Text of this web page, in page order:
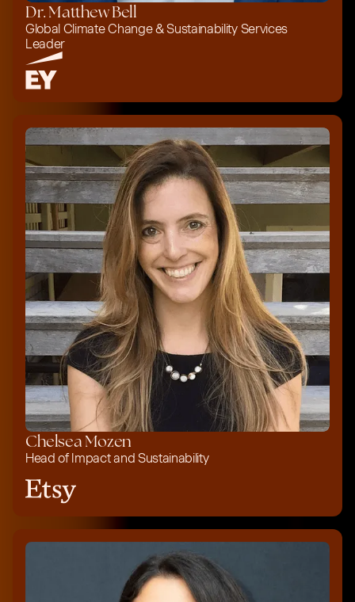
Dr. Matthew Bell
Global Climate Change & Sustainability Services
Leader
Chelsea Mozen
Head of Impact and Sustainability